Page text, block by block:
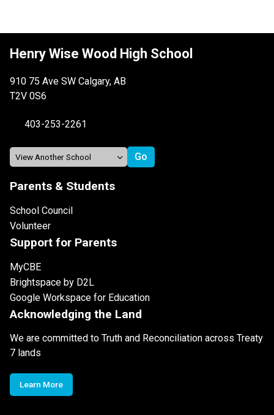
Henry Wise Wood High School
910 75 Ave SW Calgary, AB
T2V 0S6
403-253-2261
Parents & Students
School Council
Volunteer
Support for Parents
MyCBE
Brightspace by D2L
Google Workspace for Education
Acknowledging the Land
We are committed to Truth and Reconciliation across Treaty
7 lands
Learn More